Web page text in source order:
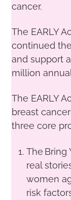
cancer.
The EARLY
continued
and support
million
The EARLY
breast
three core
The Bring
real
women
risk